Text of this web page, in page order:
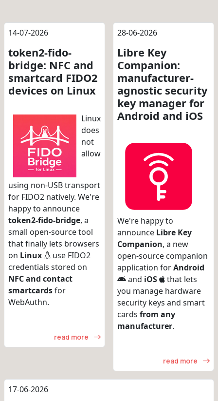
14-07-2026
token2-fido-
bridge: NFC and
smartcard FIDO2
devices on Linux
Linux
does
not
allow
using non-USB transport
for FIDO2 natively. We're
happy to announce
token2-fido-bridge, a
small open-source tool
that finally lets browsers
on Linux
use FIDO2
credentials stored on
NFC and contact
smartcardsfor
WebAuthn.
read more
28-06-2026
Libre Key
Companion:
manufacturer-
agnostic security
key manager for
Android and iOS
We're happy to
announce Libre Key
Companion, a new
open-source companion
application forAndroid
and iOS
that lets
you manage hardware
security keys and smart
cards from any
manufacturer.
read more
17-06-2026